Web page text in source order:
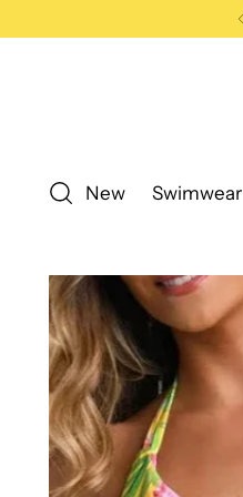
New Swimwear